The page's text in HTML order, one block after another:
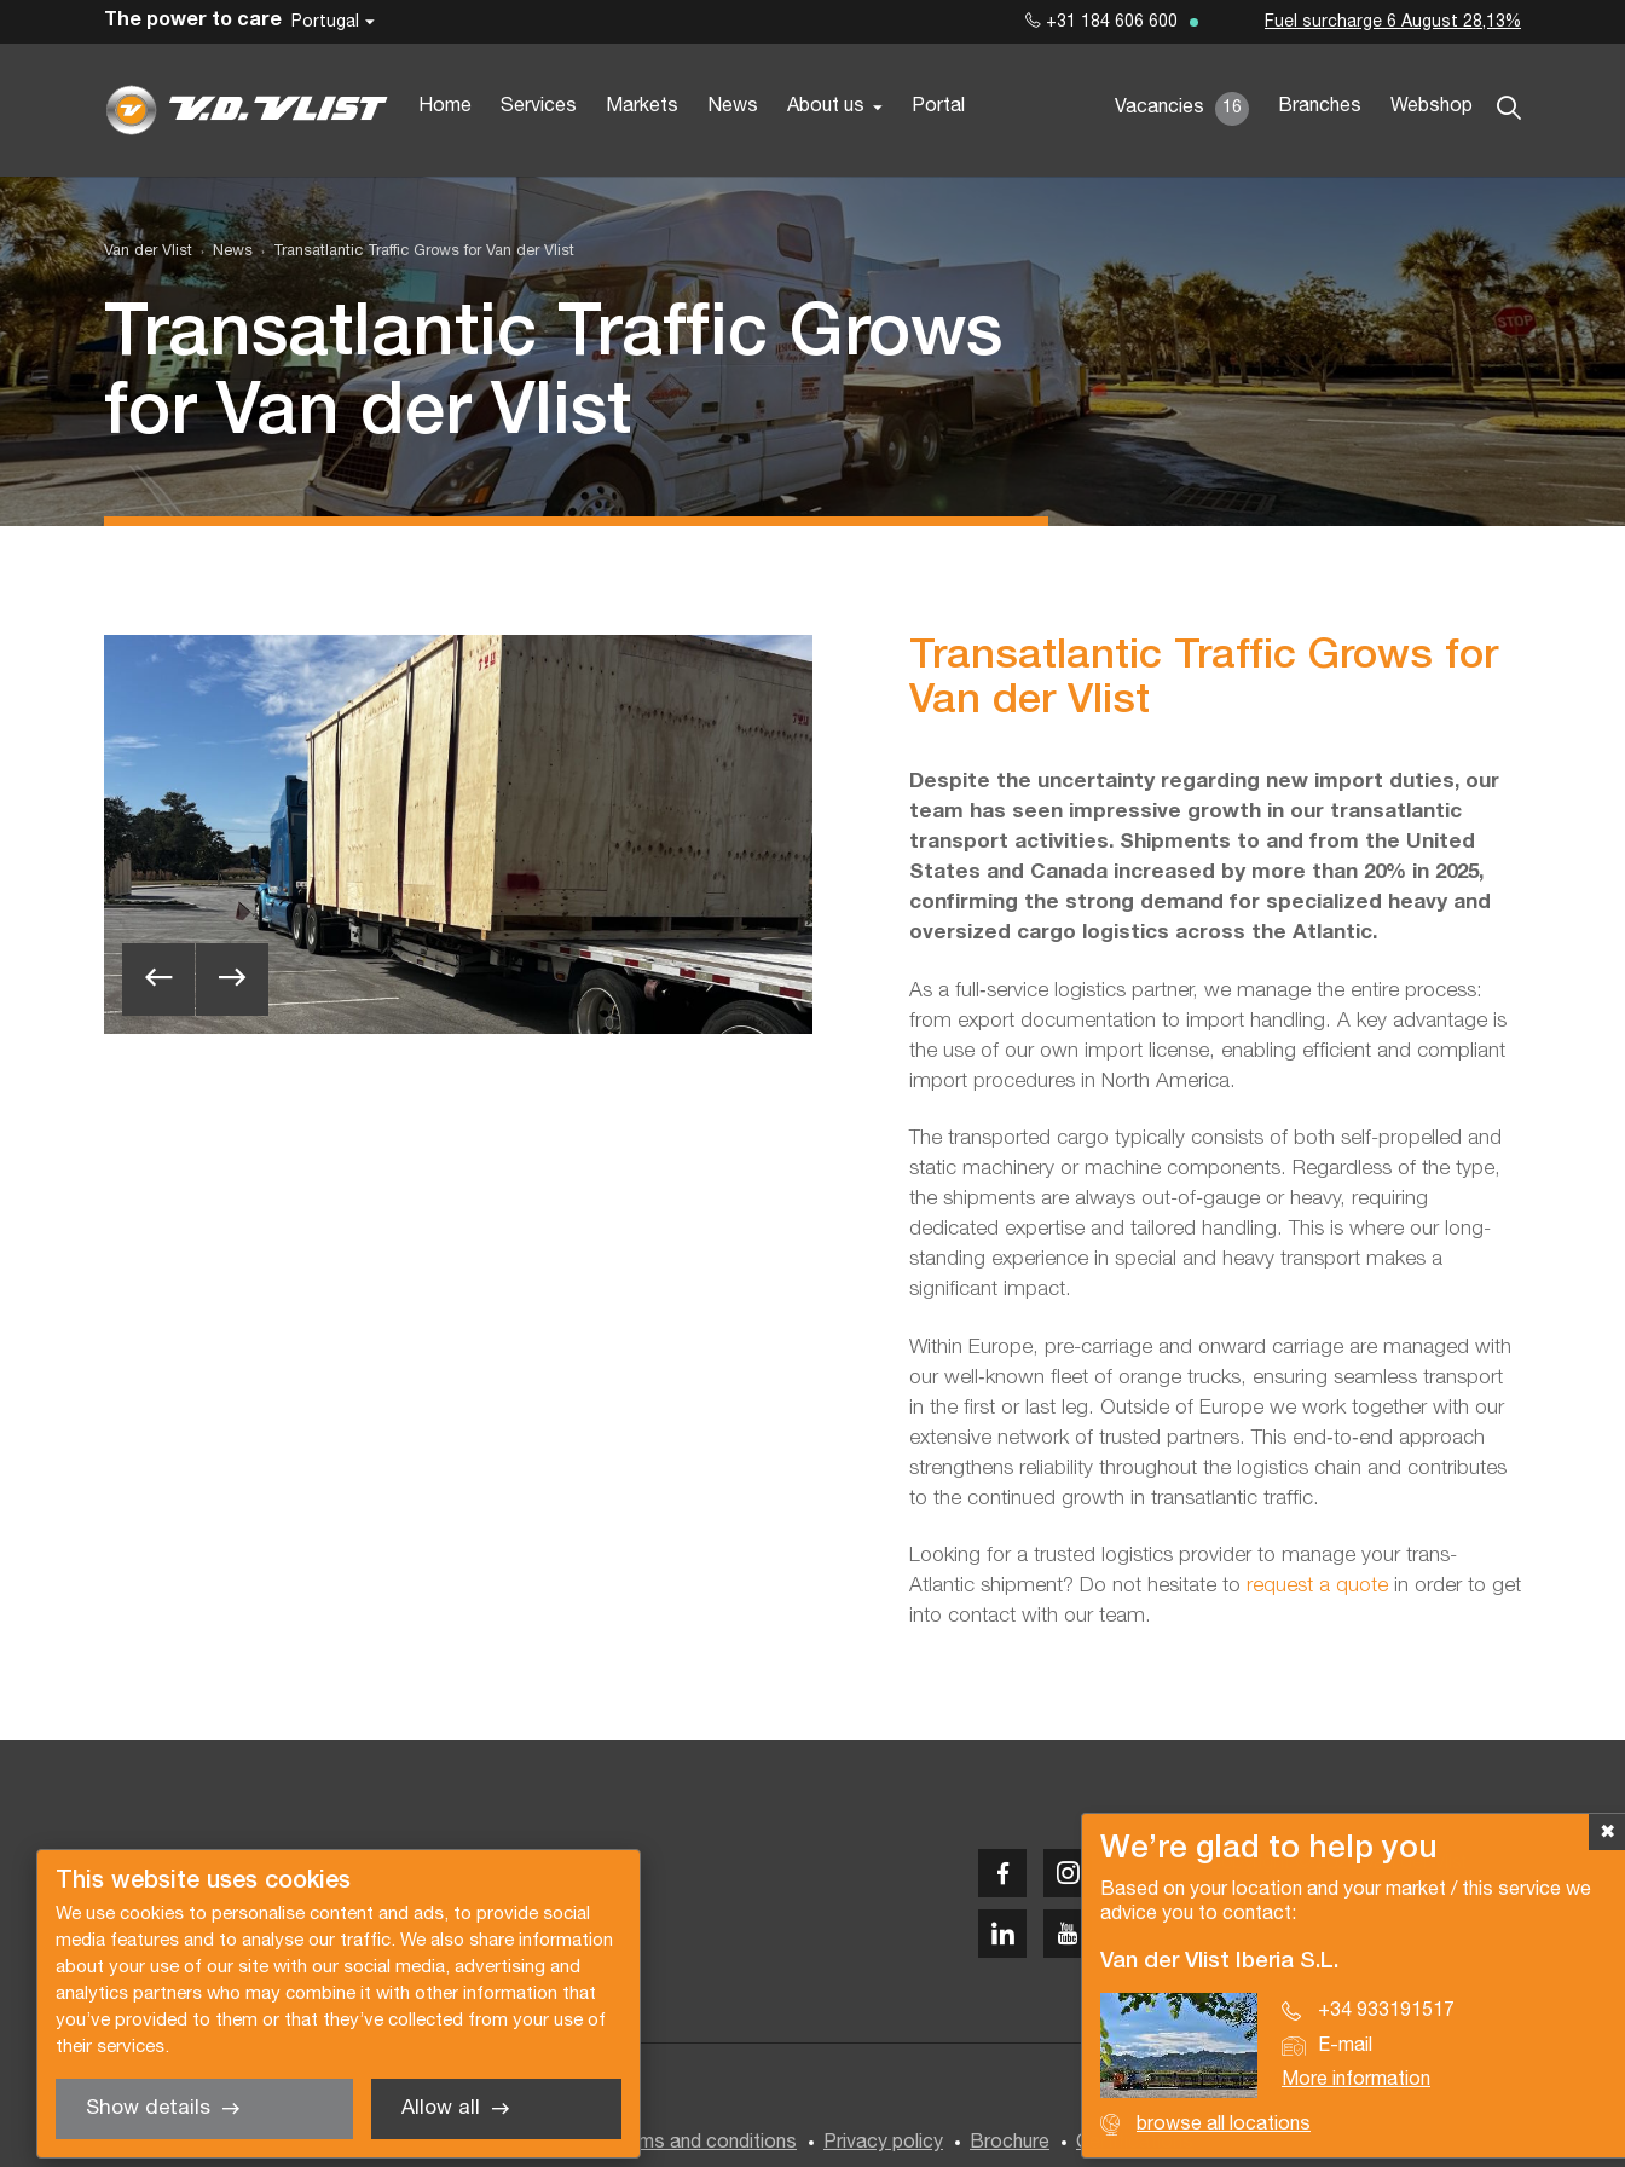
This website uses cookies
We use cookies to personalise content and ads, to provide social
media features and to analyse our traffic. We also share information
about your use of our site with our social media, advertising and
analytics partners who may combine it with other information that
you’ve provided to them or that they’ve collected from your use of
their services.
Show details Allow all
Portugal
Home Services Markets News About us Portal Vacancies 16 Branches Webshop
The power to care +31 184 606 600 Fuel surcharge 6 August 28,13%
Van der Vlist News Transatlantic Traffic Grows for Van der Vlist
Transatlantic Traffic Grows
for Van der Vlist
Transatlantic Traffic Grows for
Van der Vlist
Despite the uncertainty regarding new import duties, our
team has seen impressive growth in our transatlantic
transport activities. Shipments to and from the United
States and Canada increased by more than 20% in 2025,
confirming the strong demand for specialized heavy and
oversized cargo logistics across the Atlantic.
As a full‑service logistics partner, we manage the entire process:
from export documentation to import handling. A key advantage is
the use of our own import license, enabling efficient and compliant
import procedures in North America.
The transported cargo typically consists of both self-propelled and
static machinery or machine components. Regardless of the type,
the shipments are always out-of-gauge or heavy, requiring
dedicated expertise and tailored handling. This is where our long-
standing experience in special and heavy transport makes a
significant impact.
Within Europe, pre-carriage and onward carriage are managed with
our well‑known fleet of orange trucks, ensuring seamless transport
in the first or last leg. Outside of Europe we work together with our
extensive network of trusted partners. This end‑to‑end approach
strengthens reliability throughout the logistics chain and contributes
to the continued growth in transatlantic traffic.
Looking for a trusted logistics provider to manage your trans-
Atlantic shipment? Do not hesitate to request a quotein order to get
into contact with our team.
✖
We’re glad to help you
Based on your location and your market / this service we
advice you to contact:
Van der Vlist Iberia S.L.
+34 933191517
E-mail
More information
browse all locations
Copyright © 2026 Van der Vlist
Request a quote Subscribe to the newsletter General terms and conditions Privacy policy Brochure Certifications